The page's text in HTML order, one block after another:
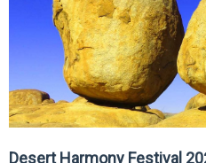
Desert Harmony Festival